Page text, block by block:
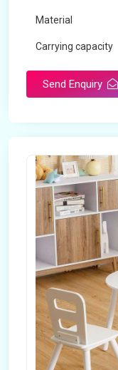
Material
Carrying capacity
Send Enquiry